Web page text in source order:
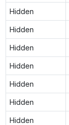
Hidden
Hidden
Hidden
Hidden
Hidden
Hidden
Hidden